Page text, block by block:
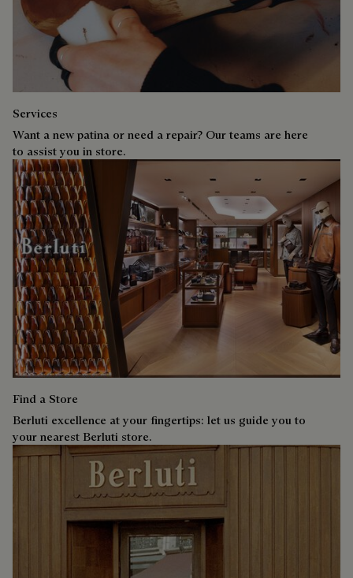
Services
Want a new patina or need a repair? Our teams are here
to assist you in store.
Find a Store
Berluti excellence at your fingertips: let us guide you to
your nearest Berluti store.